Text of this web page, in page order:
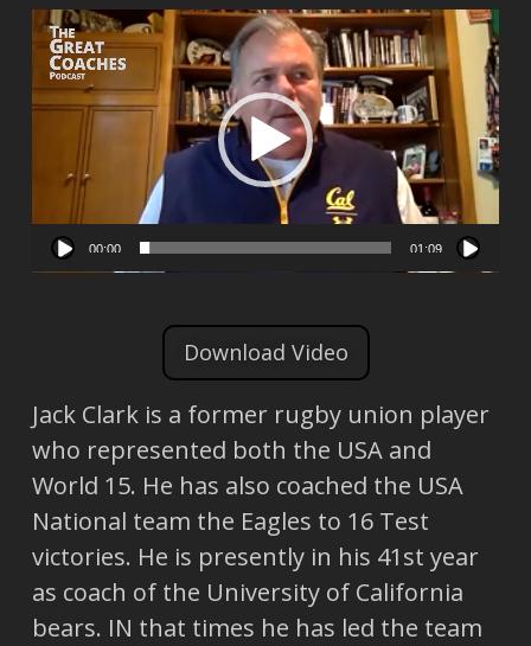
Video
Player
00:00 01:09
Download Video
Jack Clark is a former rugby union player
who represented both the USA and
World 15. He has also coached the USA
National team the Eagles to 16 Test
victories. He is presently in his 41st year
as coach of the University of California
bears. IN that times he has led the team